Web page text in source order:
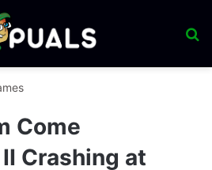
Come
Crashing at